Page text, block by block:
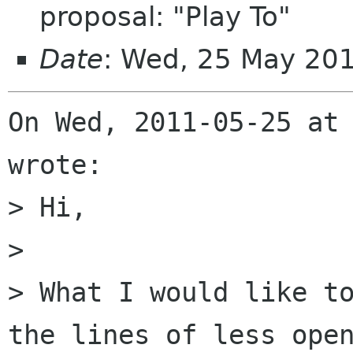
proposal: "Play To"
Date: Wed, 25 May
On Wed, 2011-05-25
wrote:
> Hi,
>
> What I would like
the lines of less open